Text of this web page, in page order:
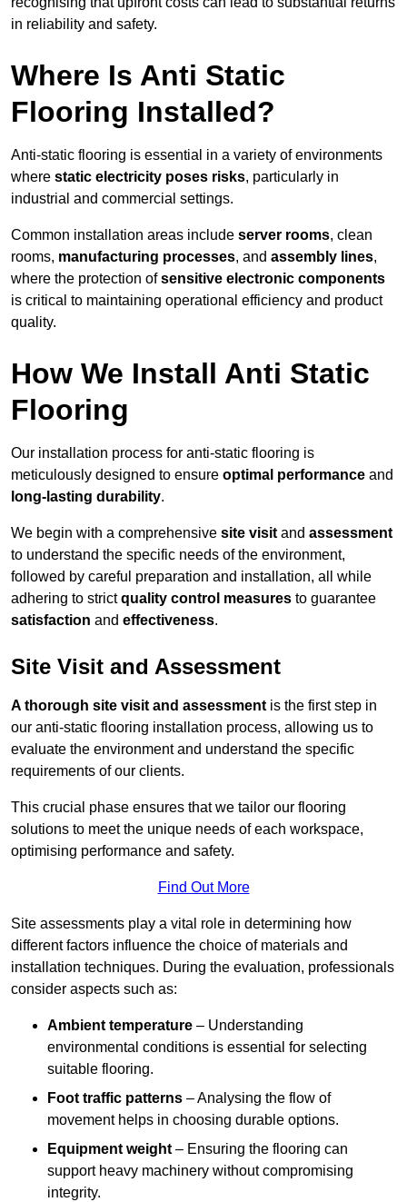
in reliability and safety.
Where Is Anti Static
Flooring Installed?
Anti-static flooring is essential in a variety of environments
where static electricity poses risks, particularly in
industrial and commercial settings.
Common installation areas include server rooms, clean
rooms, manufacturing processes, and assembly lines,
where the protection ofsensitive electronic components
is critical to maintaining operational efficiency and product
quality.
How We Install Anti Static
Flooring
Our installation process for anti-static flooring is
meticulously designed to ensure optimal performance and
long-lasting durability.
We begin with a comprehensive site visit and assessment
to understand the specific needs of the environment,
followed by careful preparation and installation, all while
adhering to strictquality control measures to guarantee
satisfaction and effectiveness.
Site Visit and Assessment
A thorough site visit and assessment is the first step in
our anti-static flooring installation process, allowing us to
evaluate the environment and understand the specific
requirements of our clients.
This crucial phase ensures that we tailor our flooring
solutions to meet the unique needs of each workspace,
optimising performance and safety.
Find Out More
Site assessments play a vital role in determining how
different factors influence the choice of materials and
installation techniques. During the evaluation, professionals
consider aspects such as:
Ambient temperature – Understanding
environmental conditions is essential for selecting
suitable flooring.
Foot traffic patterns – Analysing the flow of
movement helps in choosing durable options.
Equipment weight – Ensuring the flooring can
support heavy machinery without compromising
integrity.